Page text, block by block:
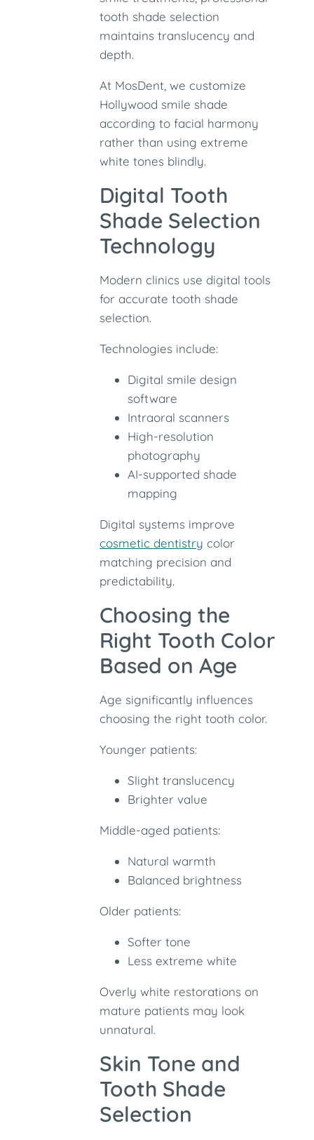
tooth shade selection
maintains translucency and
depth.
At MosDent, we customize
Hollywood smile shade
according to facial harmony
rather than using extreme
white tones blindly.
Digital Tooth
Shade Selection
Technology
Modern clinics use digital tools
for accurate tooth shade
selection.
Technologies include:
Digital smile design
software
Intraoral scanners
High-resolution
photography
AI-supported shade
mapping
Digital systems improve
cosmetic dentistry color
matching precision and
predictability.
Choosing the
Right Tooth Color
Based on Age
Age significantly influences
choosing the right tooth color.
Younger patients:
Slight translucency
Brighter value
Middle-aged patients:
Natural warmth
Balanced brightness
Older patients:
Softer tone
Less extreme white
Overly white restorations on
mature patients may look
unnatural.
Skin Tone and
Tooth Shade
Selection